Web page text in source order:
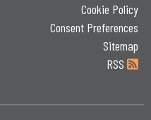
Cookie Policy
Consent Preferences
Sitemap
RSS